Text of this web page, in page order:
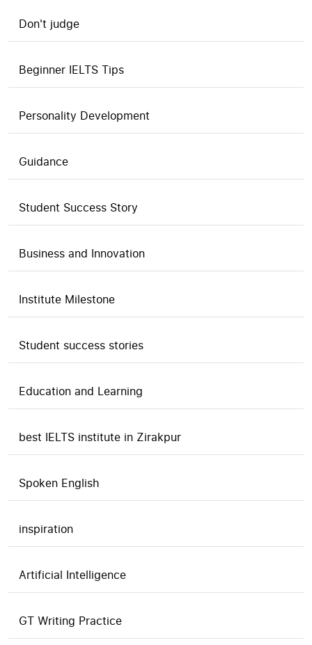
Don't judge
Beginner IELTS Tips
Personality Development
Guidance
Student Success Story
Business and Innovation
Institute Milestone
Student success stories
Education and Learning
best IELTS institute in Zirakpur
Spoken English
inspiration
Artificial Intelligence
GT Writing Practice